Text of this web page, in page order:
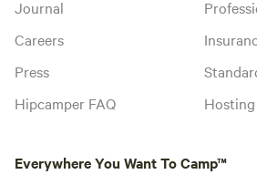
Journal
Careers
Press
Hipcamper FAQ
Everywhere You Want To Camp™